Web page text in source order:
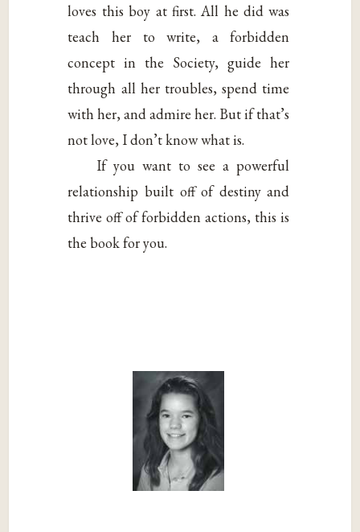
loves this boy at first. All he did was
teach her to write, a forbidden
concept in the Society, guide her
through all her troubles, spend time
with her, and admire her. But if that’s
not love, I don’t know what is.
If you want to see a powerful
relationship built off of destiny and
thrive off of forbidden actions, this is
the book for you.